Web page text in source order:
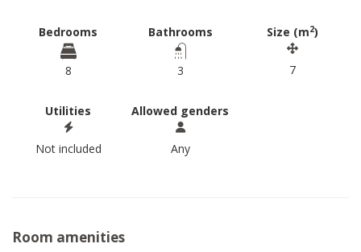
Bedrooms
8
Bathrooms
3
Size (m2)
7
Utilities
Not included
Allowed genders
Any
Room amenities